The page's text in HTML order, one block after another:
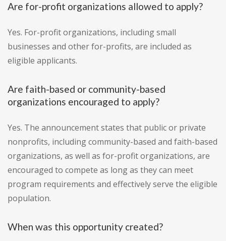
Are for-profit organizations allowed to apply?
Yes. For-profit organizations, including small
businesses and other for-profits, are included as
eligible applicants.
Are faith-based or community-based
organizations encouraged to apply?
Yes. The announcement states that public or private
nonprofits, including community-based and faith-based
organizations, as well as for-profit organizations, are
encouraged to compete as long as they can meet
program requirements and effectively serve the eligible
population.
When was this opportunity created?